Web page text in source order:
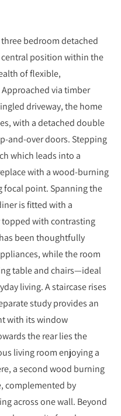
bedroom detached
position within the
of flexible,
via timber
driveway, the home
with a detached double
and-over doors. Stepping
which leads into a
with a wood-burning
focal point. Spanning the
is fitted with a
with contrasting
been thoughtfully
while the room
table and chairs—ideal
living. A staircase rises
study provides an
with its window
the rear lies the
living room enjoying a
a second wood burning
complemented by
across one wall. Beyond